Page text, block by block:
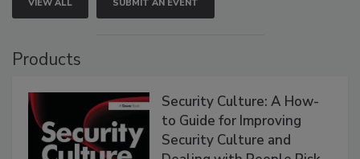
VIEW ALL SUBMIT AN EVENT
Products
Security Culture: A How-
to Guide for Improving
Security Culture and